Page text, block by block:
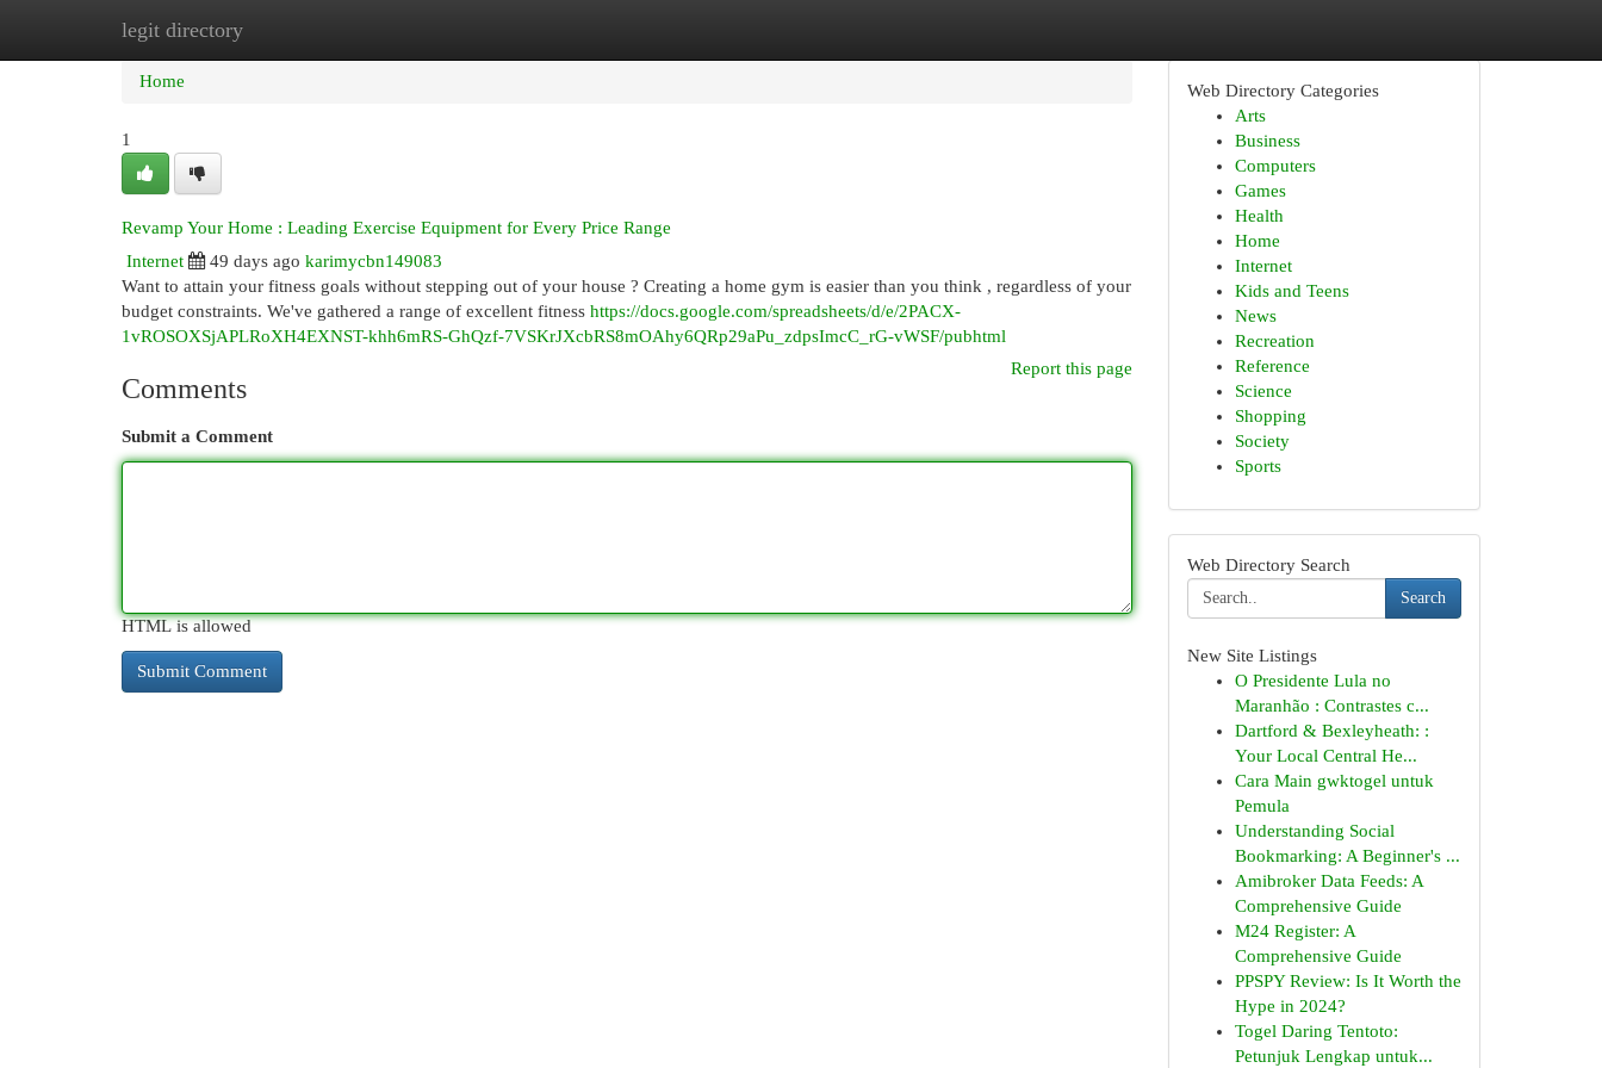
legit directory
Home New Site Listings
Home
1
Revamp Your Home : Leading Exercise Equipment for Every Price Range
Internet
49 days ago karimycbn149083
Want to attain your fitness goals without stepping out of your house ? Creating a home gym is easier than you think , regardless of your
budget constraints. We've gathered a range of excellent fitness https://docs.google.com/spreadsheets/d/e/2PACX-
1vROSOXSjAPLRoXH4EXNST-khh6mRS-GhQzf-7VSKrJXcbRS8mOAhy6QRp29aPu_zdpsImcC_rG-vWSF/pubhtml
Report this page
Comments
Submit a Comment
HTML is allowed
Web Directory Categories
Arts
Business
Computers
Games
Health
Home
Internet
Kids and Teens
News
Recreation
Reference
Science
Shopping
Society
Sports
Web Directory Search
Search
New Site Listings
O Presidente Lula no
Maranhão : Contrastes c...
Dartford & Bexleyheath: :
Your Local Central He...
Cara Main gwktogel untuk
Pemula
Understanding Social
Bookmarking: A Beginner's ...
Amibroker Data Feeds: A
Comprehensive Guide
M24 Register: A
Comprehensive Guide
PPSPY Review: Is It Worth the
Hype in 2024?
Togel Daring Tentoto:
Petunjuk Lengkap untuk...